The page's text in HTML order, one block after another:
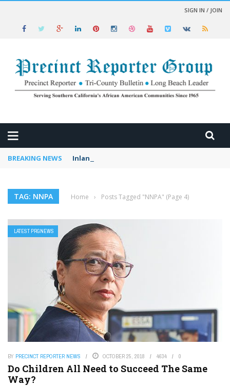
SIGN IN / JOIN
BREAKING NEWS Inland Prosperity Conference Set for
TAG: NNPA Home › Posts Tagged "NNPA" (Page 4)
LATEST PRGNEWS
BY PRECINCT REPORTER NEWS OCTOBER 25, 2018 4634 0
Do Children All Need to Succeed The Same
Way?